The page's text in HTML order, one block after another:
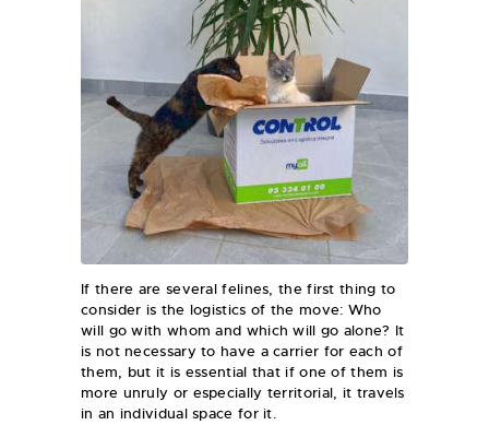
If there are several felines, the first thing to
consider is the logistics of the move: Who
will go with whom and which will go alone? It
is not necessary to have a carrier for each of
them, but it is essential that if one of them is
more unruly or especially territorial, it travels
in an individual space for it.